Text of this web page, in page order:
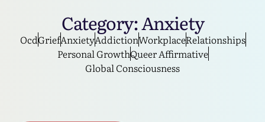
Category:Anxiety
OcdGriefAnxietyAddictionWorkplaceRelationships
Personal GrowthQueer Affirmative
Global Consciousness